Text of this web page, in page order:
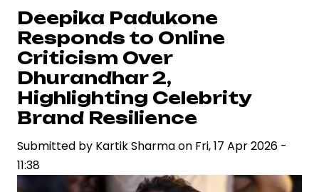
Atlee’s
Raaka
Signals
High-
Stakes
Collaboration
in
Pan-
Cinema
Deepika Padukone
Responds to Online
Criticism Over
Dhurandhar 2,
Highlighting Celebrity
Brand Resilience
Submitted by Kartik Sharmaon Fri, 17 Apr 2026 -
11:38